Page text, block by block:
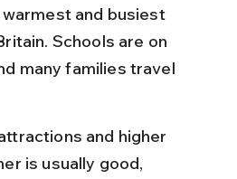
and busiest
Schools are on
many families travel
and higher
is usually good,